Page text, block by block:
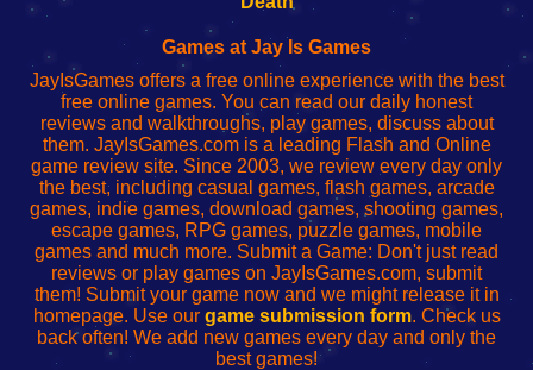
red
configureren
Games at Jay Is Games
JayIsGames offers a free online experience with the best
free online games. You can read our daily honest
reviews and walkthroughs, play games, discuss about
them. JayIsGames.com is a leading Flash and Online
game review site. Since 2003, we review every day only
the best, including casual games, flash games, arcade
games, indie games, download games, shooting games,
escape games, RPG games, puzzle games, mobile
games and much more. Submit a Game: Don't just read
reviews or play games on JayIsGames.com, submit
them! Submit your game now and we might release it in
homepage. Use our game submission form. Check us
back often! We add new games every day and only the
best games!